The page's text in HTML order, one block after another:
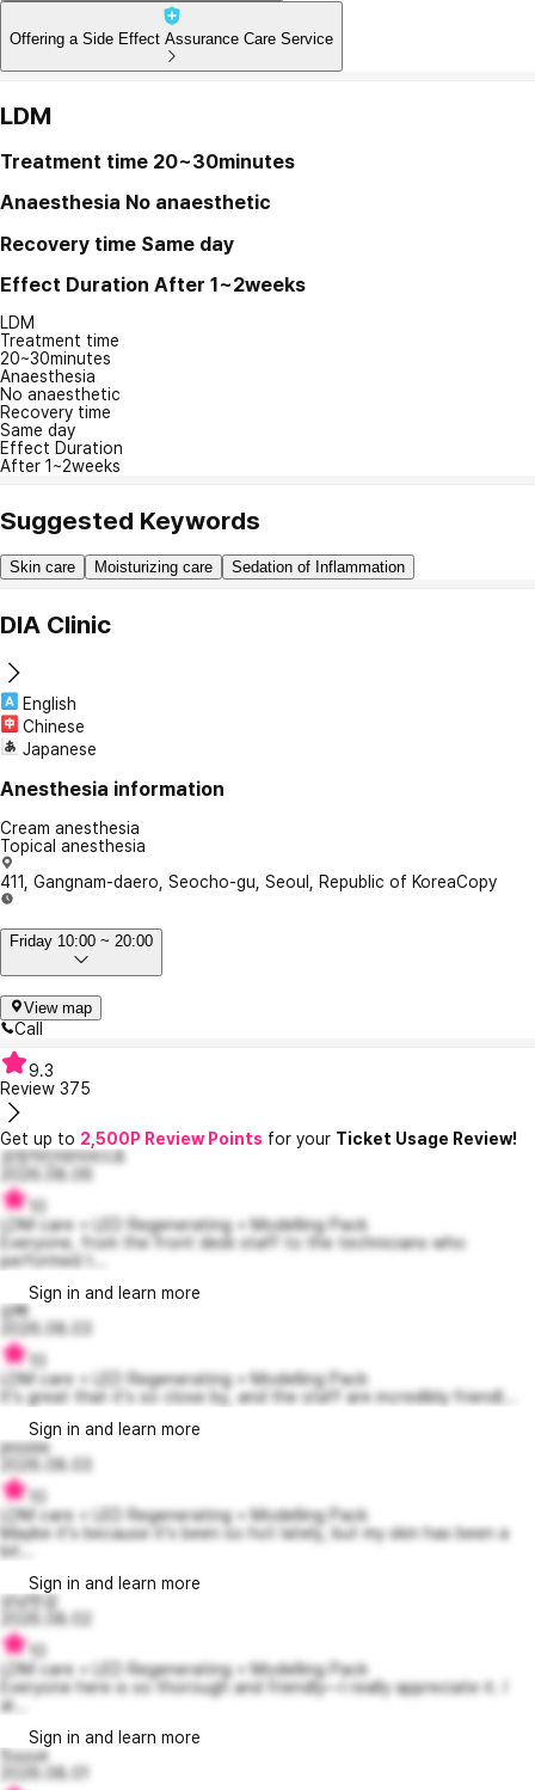
Offering a Side Effect Assurance Care Service
LDM
Treatment time 20~30minutes
Anaesthesia No anaesthetic
Recovery time Same day
Effect Duration After 1~2weeks
LDM
Treatment time
20~30minutes
Anaesthesia
No anaesthetic
Recovery time
Same day
Effect Duration
After 1~2weeks
Suggested Keywords
Skin care Moisturizing care Sedation of Inflammation
DIA Clinic
English
Chinese
Japanese
Anesthesia information
Cream anesthesia
Topical anesthesia
411, Gangnam-daero, Seocho-gu, Seoul, Republic of KoreaCopy
Friday 10:00 ~ 20:00
View map
Call
9.3
Review 375
Get up to 2,500P Review Points for your Ticket Usage Review!
긍정적인데이비드8
2026.08.06
LDM care + LED Regenerating + Modelling Pack
Everyone, from the front desk staff to the technicians who
performed t...
Sign in and learn more
삼빠
2026.08.03
LDM care + LED Regenerating + Modelling Pack
It's great that it's so close by, and the staff are incredibly friendl...
Sign in and learn more
jessiiie
2026.08.03
LDM care + LED Regenerating + Modelling Pack
Maybe it's because it's been so hot lately, but my skin has been a
bit...
Sign in and learn more
상냥한곰
2026.08.02
LDM care + LED Regenerating + Modelling Pack
Everyone here is so thorough and friendly—I really appreciate it. I
al...
Sign in and learn more
Suuue
2026.08.01